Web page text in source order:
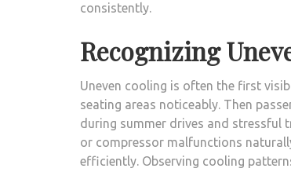
consistently.
Recognizing
Uneven cooling is often the first
seating areas noticeably. Then
during summer drives and stressful
or compressor malfunctions
efficiently. Observing cooling